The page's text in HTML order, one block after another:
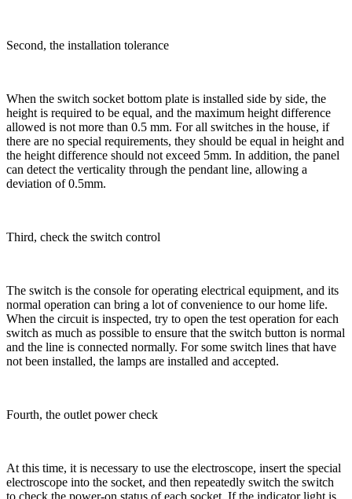
Second, the installation tolerance
When the switch socket bottom plate is installed side by side, the
height is required to be equal, and the maximum height difference
allowed is not more than 0.5 mm. For all switches in the house, if
there are no special requirements, they should be equal in height and
the height difference should not exceed 5mm. In addition, the panel
can detect the verticality through the pendant line, allowing a
deviation of 0.5mm.
Third, check the switch control
The switch is the console for operating electrical equipment, and its
normal operation can bring a lot of convenience to our home life.
When the circuit is inspected, try to open the test operation for each
switch as much as possible to ensure that the switch button is normal
and the line is connected normally. For some switch lines that have
not been installed, the lamps are installed and accepted.
Fourth, the outlet power check
At this time, it is necessary to use the electroscope, insert the special
electroscope into the socket, and then repeatedly switch the switch